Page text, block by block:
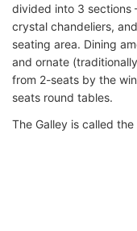
divided into 3 sections
crystal chandeliers,
seating area. Dining
and ornate
from 2-seats by the
seats round tables.
The Galley is called the